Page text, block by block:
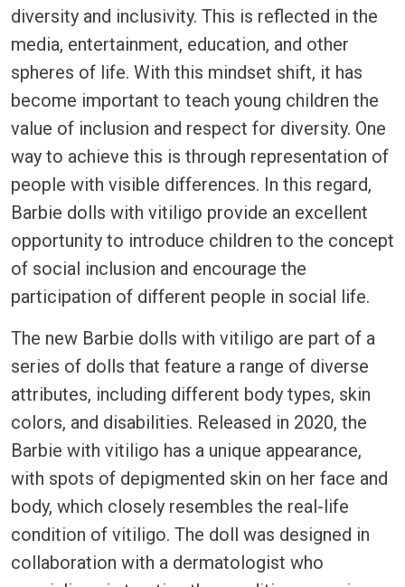
diversity and inclusivity. This is reflected in the
media, entertainment, education, and other
spheres of life. With this mindset shift, it has
become important to teach young children the
value of inclusion and respect for diversity. One
way to achieve this is through representation of
people with visible differences. In this regard,
Barbie dolls with vitiligo provide an excellent
opportunity to introduce children to the concept
of social inclusion and encourage the
participation of different people in social life.
The new Barbie dolls with vitiligo are part of a
series of dolls that feature a range of diverse
attributes, including different body types, skin
colors, and disabilities. Released in 2020, the
Barbie with vitiligo has a unique appearance,
with spots of depigmented skin on her face and
body, which closely resembles the real-life
condition of vitiligo. The doll was designed in
collaboration with a dermatologist who